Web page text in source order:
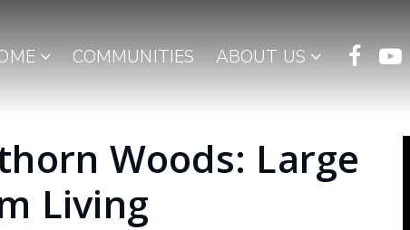
COMMUNITIES ABOUT US
Woods: Large
Living